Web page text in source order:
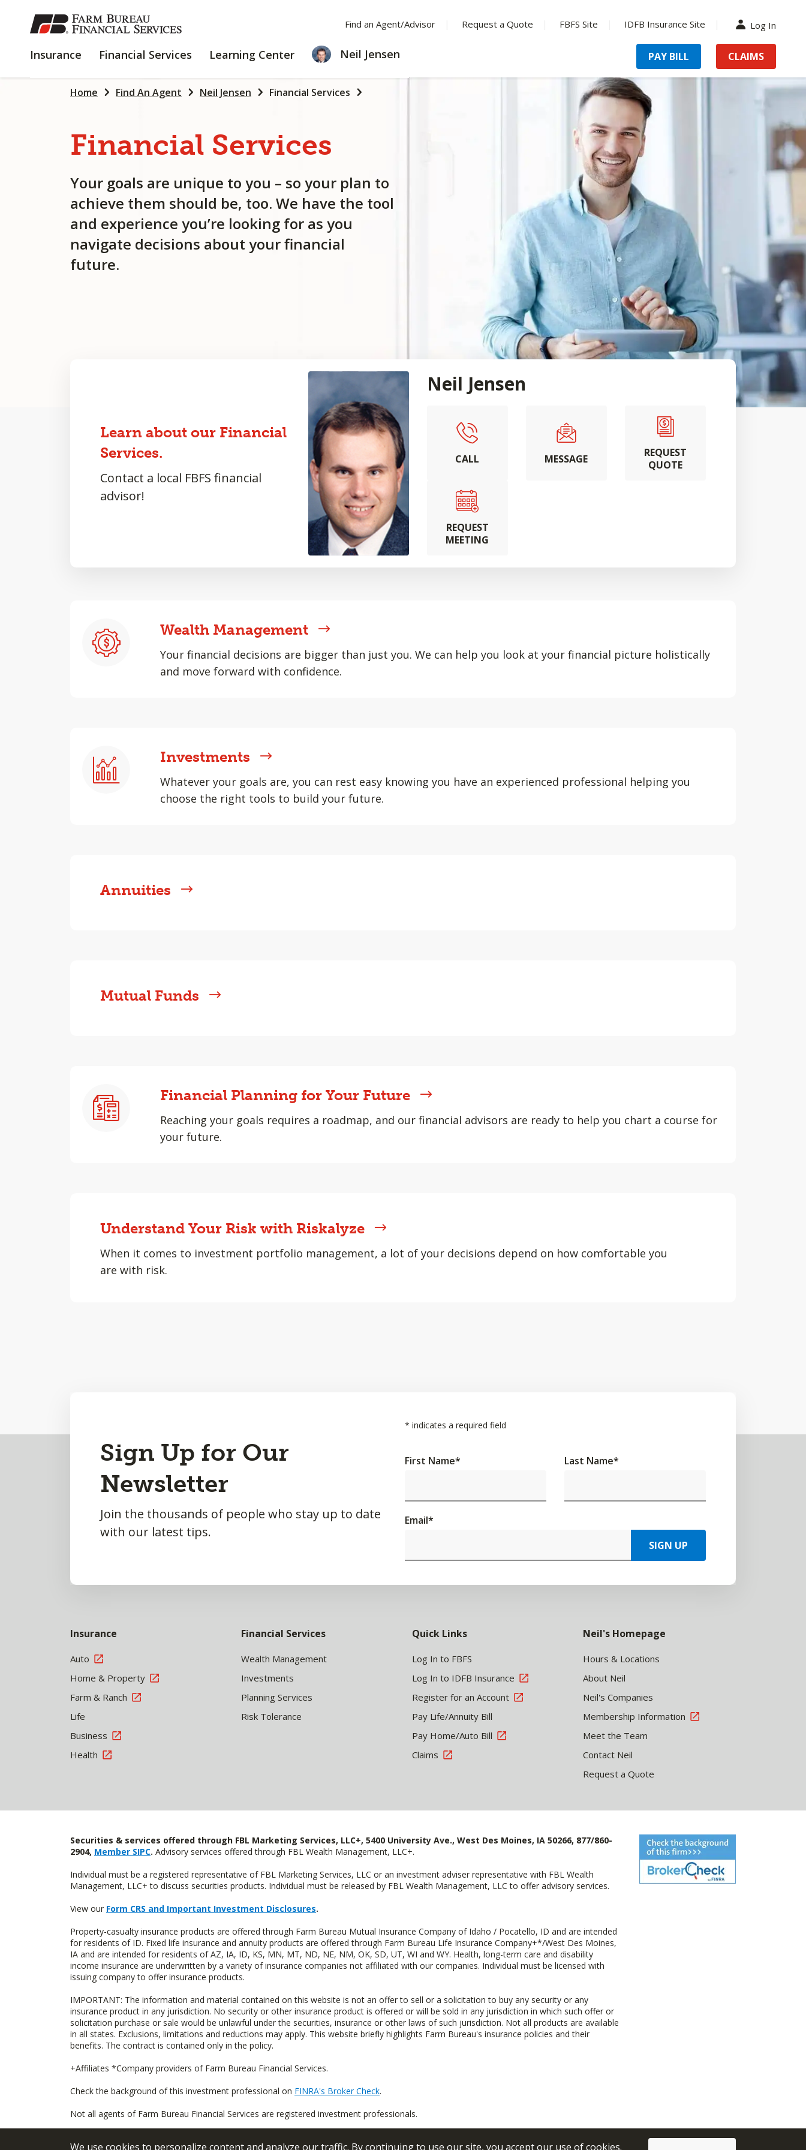
SKIP
TO
CONTENT
We use cookies to personalize content and analyze our traffic. By continuing to use our site, you accept our use of cookies.
Find an Agent/Advisor Request a Quote FBFS Site IDFB Insurance Site Log In
Insurance INSURANCE
Financial Services
FINANCIAL
Learning Center
LEARNING
CENTER
Neil Jensen PAY BILL CLAIMS
Home Find An Agent Neil Jensen Financial Services
Financial Services
Your goals are unique to you – so your plan to
achieve them should be, too. We have the tool
and experience you’re looking for as you
navigate decisions about your financial
future.
Learn about our Financial
Services.
Contact a local FBFS financial
advisor!
Neil Jensen
CALL MESSAGE
REQUEST
QUOTE
REQUEST
MEETING
Wealth Management
Your financial decisions are bigger than just you. We can help you look at your financial picture holistically
and move forward with confidence.
Investments
Whatever your goals are, you can rest easy knowing you have an experienced professional helping you
choose the right tools to build your future.
Annuities
Mutual Funds
Financial Planning for Your Future
Reaching your goals requires a roadmap, and our financial advisors are ready to help you chart a course for
your future.
Understand Your Risk with Riskalyze
When it comes to investment portfolio management, a lot of your decisions depend on how comfortable you
are with risk.
Sign Up for Our
Newsletter
Join the thousands of people who stay up to date
with our latest tips.
* indicates a required field
First Name* Last Name*
Email*
SIGN UP
Insurance
Auto
Home & Property
Farm & Ranch
Life
Business
Health
Financial Services
Wealth Management
Investments
Planning Services
Risk Tolerance
Quick Links
Log In to FBFS
Log In to IDFB Insurance
Register for an Account
Pay Life/Annuity Bill
Pay Home/Auto Bill
Claims
Neil's Homepage
Hours & Locations
About Neil
Neil's Companies
Membership Information
Meet the Team
Contact Neil
Request a Quote
Securities & services offered through FBL Marketing Services, LLC+, 5400 University Ave., West Des Moines, IA 50266, 877/860-
2904, Member SIPC. Advisory services offered through FBL Wealth Management, LLC+.
Individual must be a registered representative of FBL Marketing Services, LLC or an investment adviser representative with FBL Wealth
Management, LLC+ to discuss securities products. Individual must be released by FBL Wealth Management, LLC to offer advisory services.
View our Form CRS and Important Investment Disclosures.
Property-casualty insurance products are offered through Farm Bureau Mutual Insurance Company of Idaho / Pocatello, ID and are intended
for residents of ID. Fixed life insurance and annuity products are offered through Farm Bureau Life Insurance Company+*/West Des Moines,
IA and are intended for residents of AZ, IA, ID, KS, MN, MT, ND, NE, NM, OK, SD, UT, WI and WY. Health, long-term care and disability
income insurance are underwritten by a variety of insurance companies not affiliated with our companies. Individual must be licensed with
issuing company to offer insurance products.
IMPORTANT: The information and material contained on this website is not an offer to sell or a solicitation to buy any security or any
insurance product in any jurisdiction. No security or other insurance product is offered or will be sold in any jurisdiction in which such offer or
solicitation purchase or sale would be unlawful under the securities, insurance or other laws of such jurisdiction. Not all products are available
in all states. Exclusions, limitations and reductions may apply. This website briefly highlights Farm Bureau's insurance policies and their
benefits. The contract is contained only in the policy.
+Affiliates *Company providers of Farm Bureau Financial Services.
Check the background of this investment professional on FINRA's Broker Check.
Not all agents of Farm Bureau Financial Services are registered investment professionals.